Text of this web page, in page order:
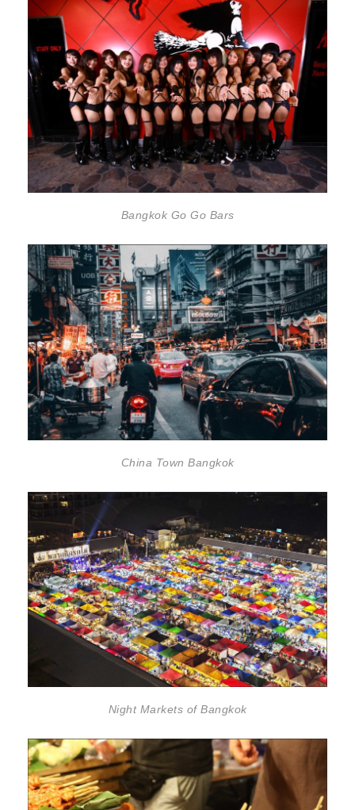
Bangkok Go Go Bars
China Town Bangkok
Night Markets of Bangkok